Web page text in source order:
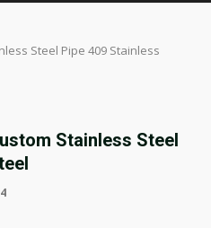
Steel Pipe 409 Stainless
Stainless Steel